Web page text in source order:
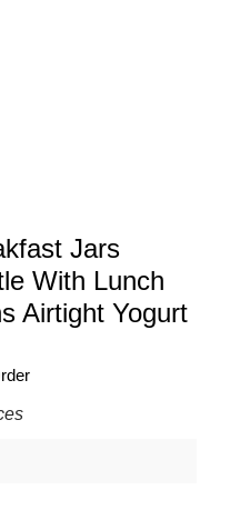
Jars
With Lunch
Airtight Yogurt